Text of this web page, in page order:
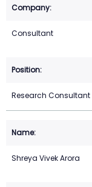
Consultant
Research Consultant
Shreya Vivek Arora